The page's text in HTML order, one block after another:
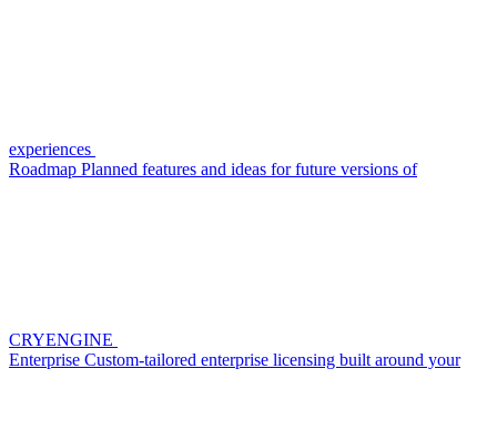
experiences
Roadmap Planned features and ideas for future versions of
CRYENGINE
Enterprise Custom-tailored enterprise licensing built around your